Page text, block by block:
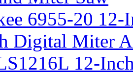
6955-20
Digital Miter
12-